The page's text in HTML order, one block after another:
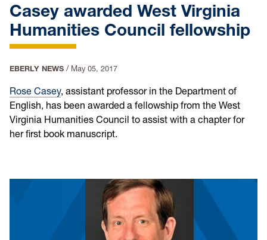
Casey awarded West Virginia
Humanities Council fellowship
EBERLY NEWS / May 05, 2017
Rose Casey, assistant professor in the Department of
English, has been awarded a fellowship from the West
Virginia Humanities Council to assist with a chapter for
her first book manuscript.